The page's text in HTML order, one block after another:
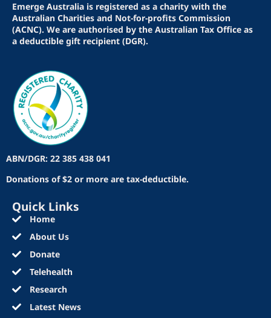
Emerge Australia is registered as a charity with the
Australian Charities and Not-for-profits Commission
(ACNC). We are authorised by the Australian Tax Office as
a deductible gift recipient (DGR).
ABN/DGR: 22 385 438 041
Donations of $2 or more are tax-deductible.
Quick Links
Home
About Us
Donate
Telehealth
Research
Latest News